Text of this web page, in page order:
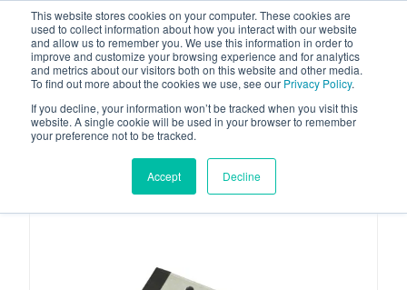
This website stores cookies on your computer. These cookies are
used to collect information about how you interact with our website
and allow us to remember you. We use this information in order to
improve and customize your browsing experience and for analytics
and metrics about our visitors both on this website and other media.
To find out more about the cookies we use, see our Privacy Policy.
If you decline, your information won’t be tracked when you visit this
website. A single cookie will be used in your browser to remember
your preference not to be tracked.
Accept Decline